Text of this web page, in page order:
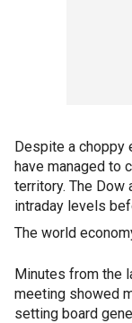
Despite a choppy
have managed to
territory. The Dow
intraday levels
The world
Minutes from the
meeting showed
setting board